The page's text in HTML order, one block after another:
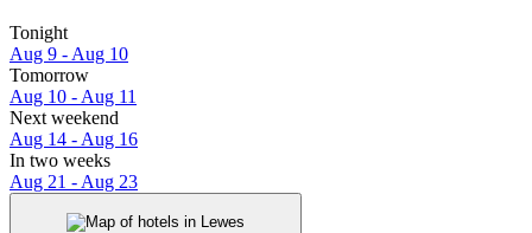
Tonight
Aug 9 - Aug 10
Tomorrow
Aug 10 - Aug 11
Next weekend
Aug 14 - Aug 16
In two weeks
Aug 21 - Aug 23